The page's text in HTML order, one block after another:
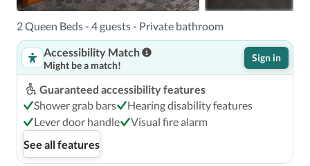
2 Queen Beds - 4 guests - Private bathroom
Accessibility Match
Might be a match!
Sign in
Guaranteed accessibility features
Shower grab bars
Hearing disability features
Lever door handle
Visual fire alarm
See all features